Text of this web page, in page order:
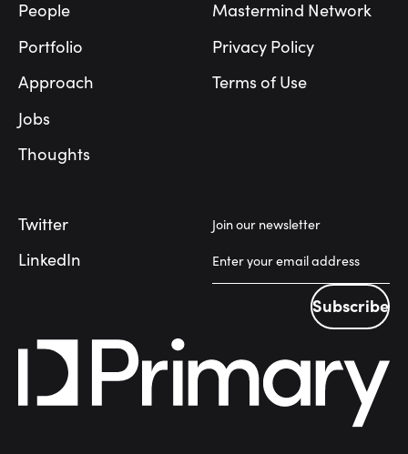
People
Portfolio
Approach
Jobs
Thoughts
Mastermind Network
Privacy Policy
Terms of Use
Twitter
LinkedIn
Join our newsletter
Subscribe
Subscribe